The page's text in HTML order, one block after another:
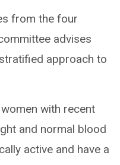
from the four
advises
approach to
with recent
and normal blood
active and have a